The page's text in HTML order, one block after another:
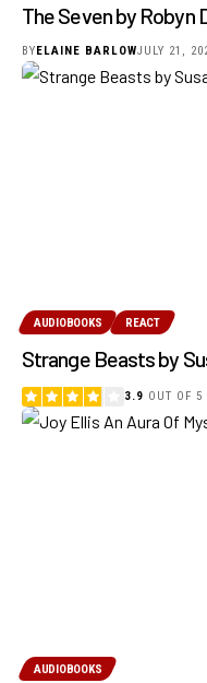
The Seven by Robyn
BYELAINE BARLOWJULY 21,
AUDIOBOOKS REACT
Strange Beasts by
3.9 OUT OF 5
AUDIOBOOKS